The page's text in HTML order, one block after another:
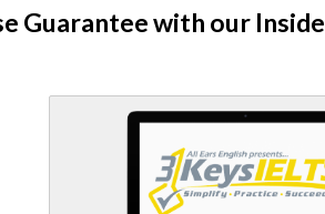
Guarantee with our